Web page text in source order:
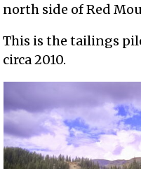
north side of Red
This is the tailings
circa 2010.